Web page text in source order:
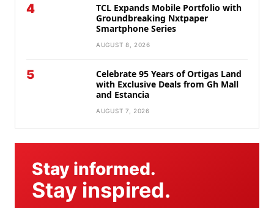
4
TCL Expands Mobile Portfolio with
Groundbreaking Nxtpaper
Smartphone Series
AUGUST 8, 2026
5
Celebrate 95 Years of Ortigas Land
with Exclusive Deals from Gh Mall
and Estancia
AUGUST 7, 2026
Stay informed.
Stay inspired.